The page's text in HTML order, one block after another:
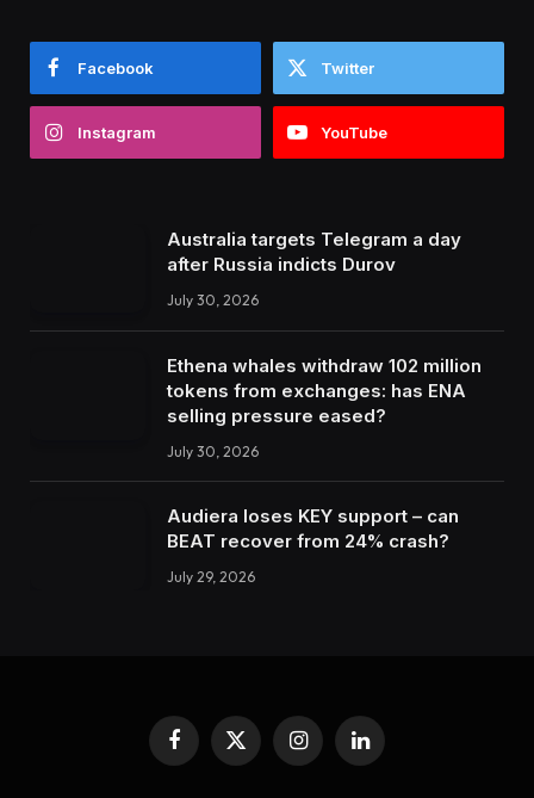
Facebook Twitter
Instagram YouTube
Australia targets Telegram a day
after Russia indicts Durov
July 30, 2026
Ethena whales withdraw 102 million
tokens from exchanges: has ENA
selling pressure eased?
July 30, 2026
Audiera loses KEY support – can
BEAT recover from 24% crash?
July 29, 2026
Facebook
X
(Twitter)
InstagramLinkedIn